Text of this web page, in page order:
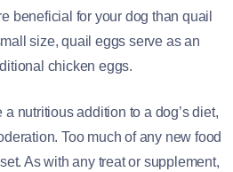
beneficial for your dog than quail
size, quail eggs serve as an
chicken eggs.
nutritious addition to a dog’s diet,
Too much of any new food
As with any treat or supplement,